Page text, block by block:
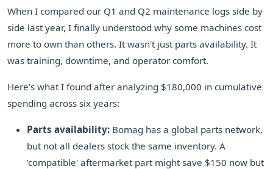
When I compared our Q1 and Q2 maintenance logs side by
side last year, I finally understood why some machines cost
more to own than others. It wasn't just parts availability. It
was training, downtime, and operator comfort.
Here's what I found after analyzing $180,000 in cumulative
spending across six years:
Parts availability: Bomag has a global parts network,
but not all dealers stock the same inventory. A
'compatible' aftermarket part might save $150 now but